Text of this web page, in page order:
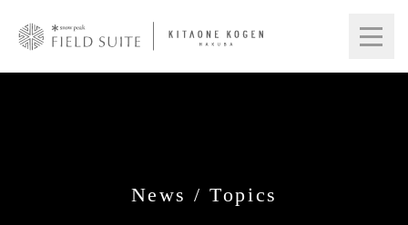
News / Topics